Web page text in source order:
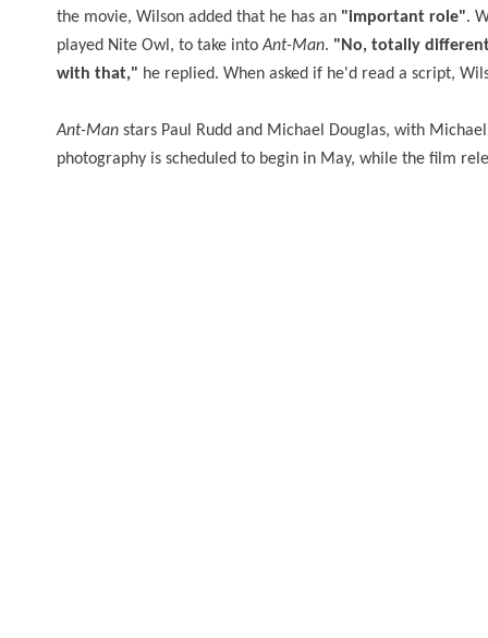
the movie, Wilson added that he has an "important role".
played Nite Owl, to take intoAnt-Man. "No, totally
with that," he replied. When asked if he'd read a script,
Ant-Man stars Paul Rudd and Michael Douglas, with
photography is scheduled to begin in May, while the film